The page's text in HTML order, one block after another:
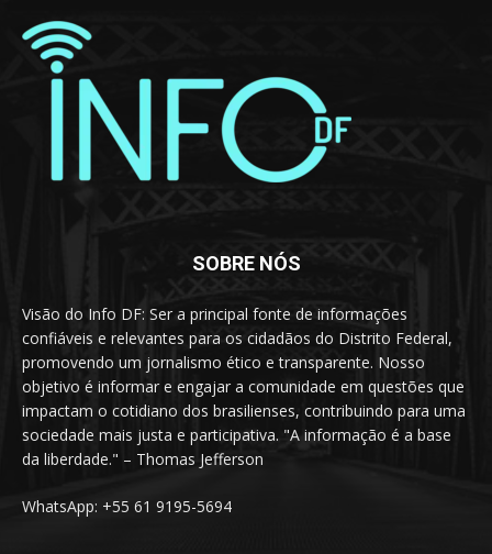
SOBRE NÓS
Visão do Info DF: Ser a principal fonte de informações
confiáveis e relevantes para os cidadãos do Distrito Federal,
promovendo um jornalismo ético e transparente. Nosso
objetivo é informar e engajar a comunidade em questões que
impactam o cotidiano dos brasilienses, contribuindo para uma
sociedade mais justa e participativa. "A informação é a base
da liberdade." – Thomas Jefferson
WhatsApp: +55 61 9195-5694